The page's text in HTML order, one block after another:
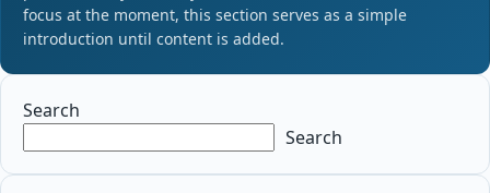
focus at the moment, this section serves as a simple
introduction until content is added.
Search
Search